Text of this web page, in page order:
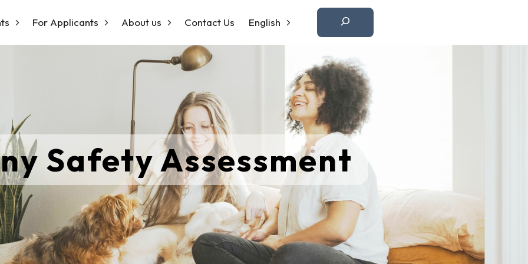
For Applicants About us Contact Us English
Etsi
Safety Assessment